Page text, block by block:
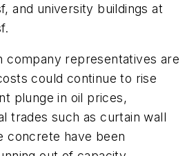
and university buildings at
company representatives are
could continue to rise
plunge in oil prices,
trades such as curtain wall
concrete have been